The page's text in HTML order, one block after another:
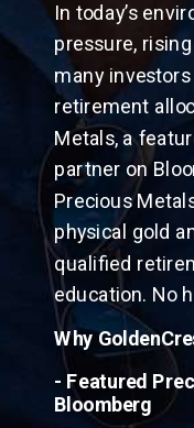
In today’s
pressure,
many
retirement
Metals, a
partner on
Precious
physical gold
qualified
education. No
Why
- Featured
Bloomberg